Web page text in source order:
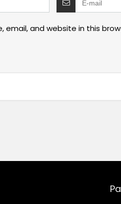
email, and website in this